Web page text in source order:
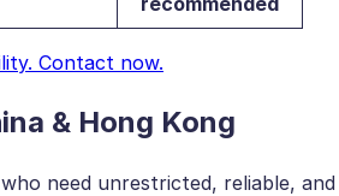
Contact now.
& Hong Kong
need unrestricted, reliable, and